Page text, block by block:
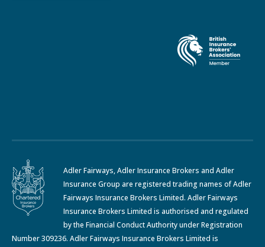
Adler Fairways, Adler Insurance Brokers and Adler
Insurance Group are registered trading names of Adler
Fairways Insurance Brokers Limited. Adler Fairways
Insurance Brokers Limited is authorised and regulated
by the Financial Conduct Authority under Registration
Number 309236. Adler Fairways Insurance Brokers Limited is